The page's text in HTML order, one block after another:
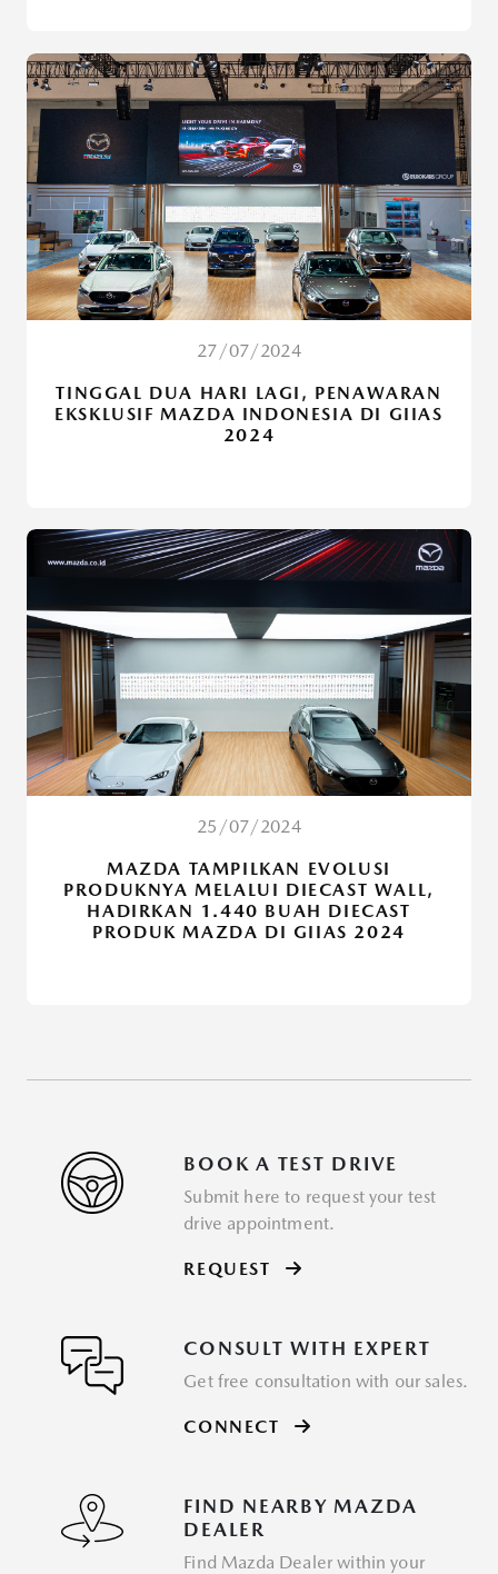
27/07/2024
TINGGAL DUA HARI LAGI, PENAWARAN
EKSKLUSIF MAZDA INDONESIA DI GIIAS
2024
25/07/2024
MAZDA TAMPILKAN EVOLUSI
PRODUKNYA MELALUI DIECAST WALL,
HADIRKAN 1.440 BUAH DIECAST
PRODUK MAZDA DI GIIAS 2024
BOOK A TEST DRIVE
Submit here to request your test
drive appointment.
REQUEST
CONSULT WITH EXPERT
Get free consultation with our sales.
CONNECT
FIND NEARBY MAZDA
DEALER
Find Mazda Dealer within your